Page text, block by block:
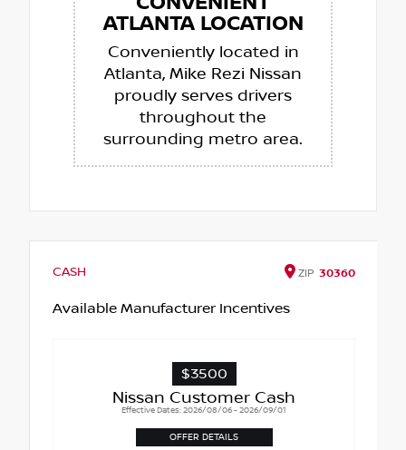
ATLANTA LOCATION
Conveniently located in
Atlanta, Mike Rezi Nissan
proudly serves drivers
throughout the
surrounding metro area.
CASH ZIP 30360
Available Manufacturer Incentives
$3500
Nissan Customer Cash
Effective Dates: 2026/08/06 - 2026/09/01
OFFER DETAILS